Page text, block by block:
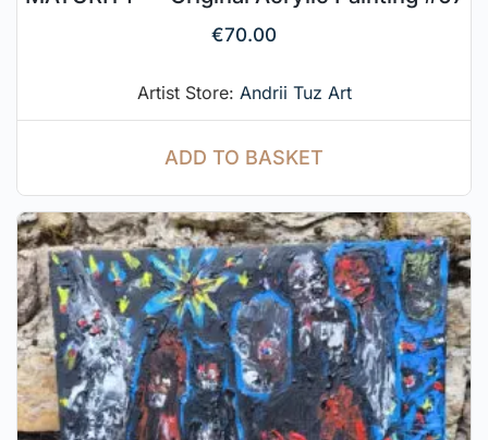
€70.00
Artist Store: Andrii Tuz Art
ADD TO BASKET